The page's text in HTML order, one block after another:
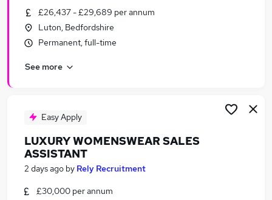
£26,437 - £29,689 per annum
Luton, Bedfordshire
Permanent, full-time
See more
Easy Apply
LUXURY WOMENSWEAR SALES
ASSISTANT
2 days ago by Rely Recruitment
£30,000 per annum